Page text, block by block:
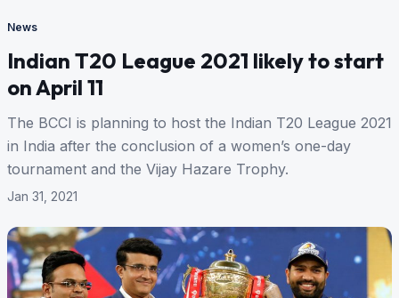
News
Indian T20 League 2021 likely to start
on April 11
The BCCI is planning to host the Indian T20 League 2021
in India after the conclusion of a women’s one-day
tournament and the Vijay Hazare Trophy.
Jan 31, 2021